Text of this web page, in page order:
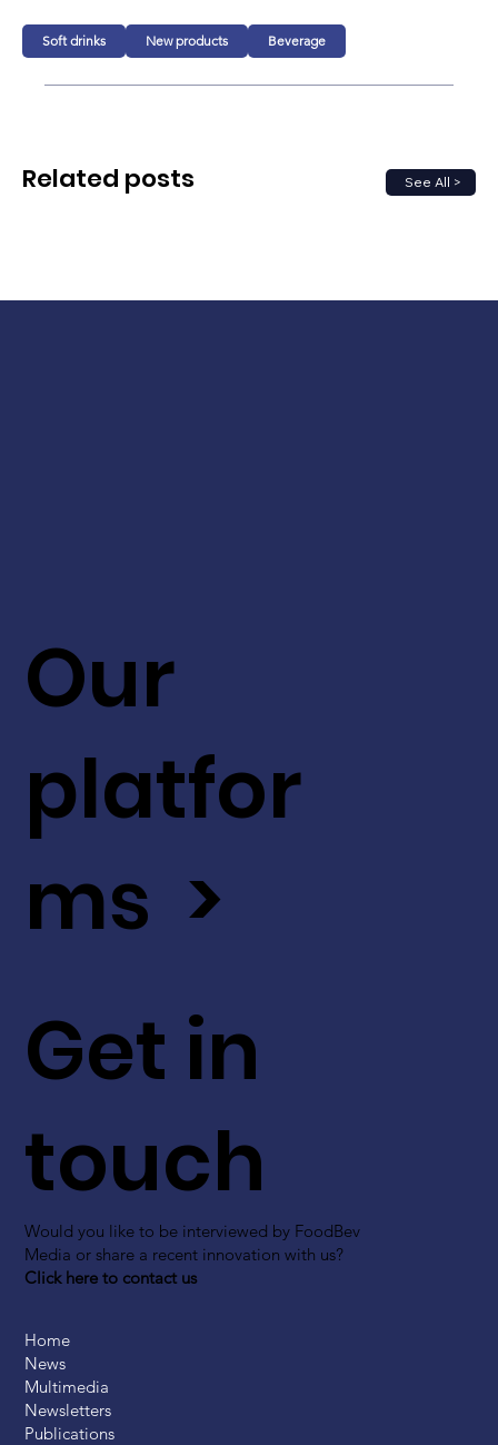
Soft drinks New products Beverage
See All >
Related posts
Get in
touch
Would you like to be interviewed by FoodBev
Media or share a recent innovation with us?
Click here to contact us
Our
platfor
ms >
Home
News
Multimedia
Newsletters
Publications